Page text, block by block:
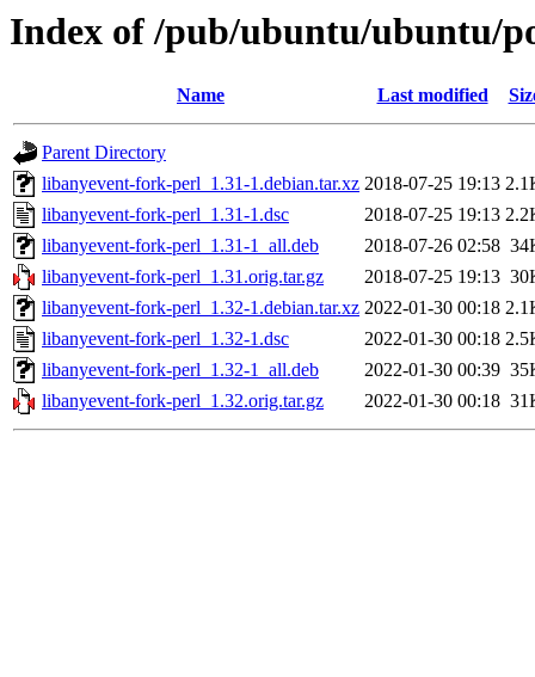
Index of /pub/ubuntu/ubuntu/
Name Last modified
Parent Directory
libanyevent-fork-perl_1.31-1.debian.tar.xz 2018-07-25 19:13
libanyevent-fork-perl_1.31-1.dsc
2018-07-25 19:13
libanyevent-fork-perl_1.31-1_all.deb
2018-07-26 02:58
libanyevent-fork-perl_1.31.orig.tar.gz
2018-07-25 19:13
libanyevent-fork-perl_1.32-1.debian.tar.xz 2022-01-30 00:18
libanyevent-fork-perl_1.32-1.dsc
2022-01-30 00:18
libanyevent-fork-perl_1.32-1_all.deb
2022-01-30 00:39
libanyevent-fork-perl_1.32.orig.tar.gz
2022-01-30 00:18